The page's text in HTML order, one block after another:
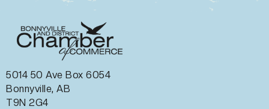
5014 50 Ave Box 6054
Bonnyville, AB
T9N 2G4